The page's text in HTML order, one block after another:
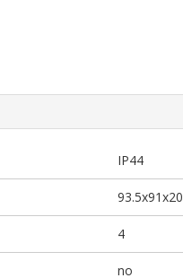
IP44
93.5x91x20
4
no